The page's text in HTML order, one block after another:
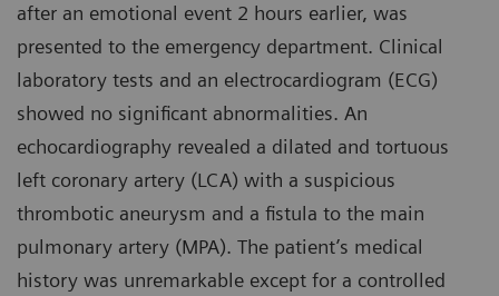
after an emotional event 2 hours earlier, was
presented to the emergency department. Clinical
laboratory tests and an electrocardiogram (ECG)
showed no significant abnormalities. An
echocardiography revealed a dilated and tortuous
left coronary artery (LCA) with a suspicious
thrombotic aneurysm and a fistula to the main
pulmonary artery (MPA). The patient’s medical
history was unremarkable except for a controlled